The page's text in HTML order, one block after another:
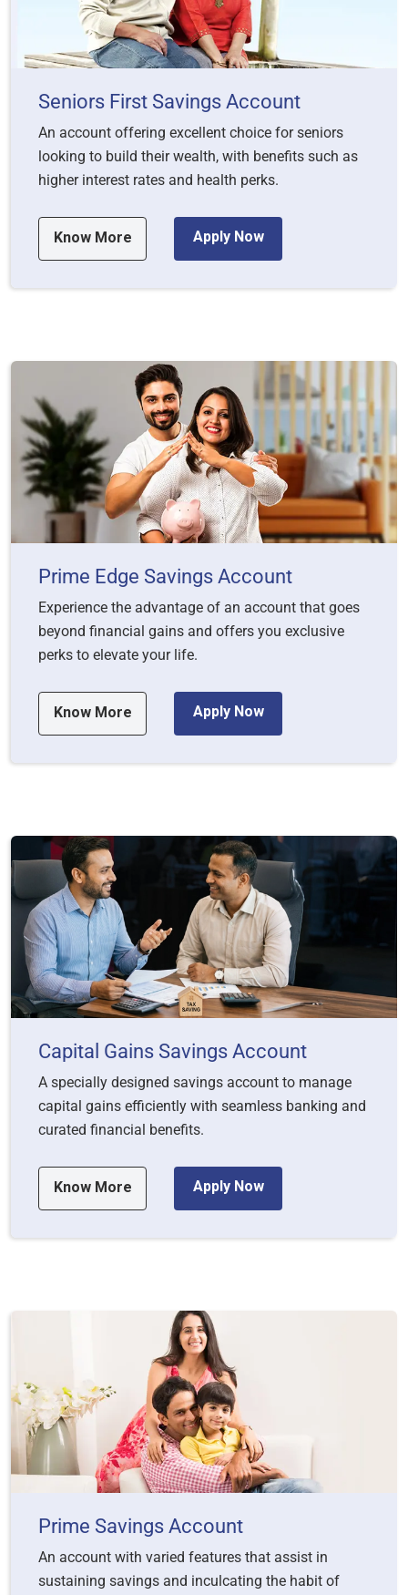
Seniors First Savings Account
An account offering excellent choice for seniors
looking to build their wealth, with benefits such as
higher interest rates and health perks.
Know More Apply Now
Prime Edge Savings Account
Experience the advantage of an account that goes
beyond financial gains and offers you exclusive
perks to elevate your life.
Know More Apply Now
Capital Gains Savings Account
A specially designed savings account to manage
capital gains efficiently with seamless banking and
curated financial benefits.
Know More Apply Now
Prime Savings Account
An account with varied features that assist in
sustaining savings and inculcating the habit of